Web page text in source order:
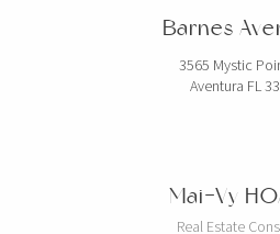
Barnes
3565 Mystic
Aventura FL
Mai-Vy
Real Estate